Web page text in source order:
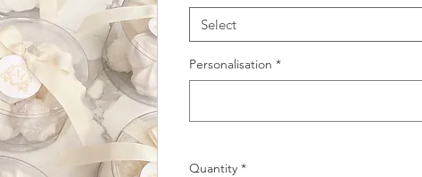
Select
Personalisation *
Quantity *